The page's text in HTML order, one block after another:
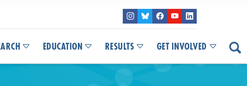
EDUCATION RESULTS GET INVOLVED